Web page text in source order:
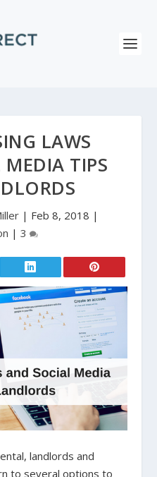
LAWS
TIPS
| Feb 8, 2018 |
| 3
landlords and
to several options to